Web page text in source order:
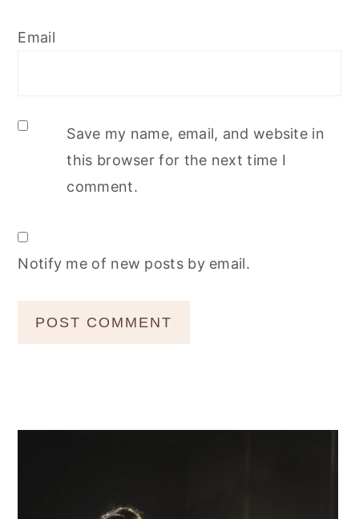
Email
Save my name, email, and website in
this browser for the next time I
comment.
Notify me of new posts by email.